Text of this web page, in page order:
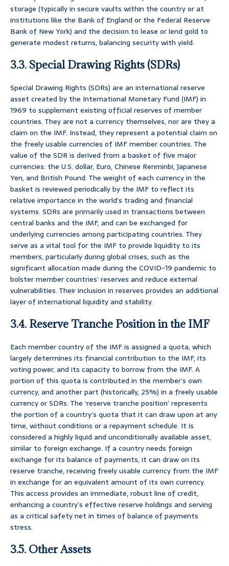
storage (typically in secure vaults within the country or at
institutions like the Bank of England or the Federal Reserve
Bank of New York) and the decision to lease or lend gold to
generate modest returns, balancing security with yield.
3.3. Special Drawing Rights (SDRs)
Special Drawing Rights (SDRs) are an international reserve
asset created by the International Monetary Fund (IMF) in
1969 to supplement existing official reserves of member
countries. They are not a currency themselves, nor are they a
claim on the IMF. Instead, they represent a potential claim on
the freely usable currencies of IMF member countries. The
value of the SDR is derived from a basket of five major
currencies: the U.S. dollar, Euro, Chinese Renminbi, Japanese
Yen, and British Pound. The weight of each currency in the
basket is reviewed periodically by the IMF to reflect its
relative importance in the world’s trading and financial
systems. SDRs are primarily used in transactions between
central banks and the IMF, and can be exchanged for
underlying currencies among participating countries. They
serve as a vital tool for the IMF to provide liquidity to its
members, particularly during global crises, such as the
significant allocation made during the COVID-19 pandemic to
bolster member countries’ reserves and reduce external
vulnerabilities. Their inclusion in reserves provides an additional
layer of international liquidity and stability.
3.4. Reserve Tranche Position in the IMF
Each member country of the IMF is assigned a quota, which
largely determines its financial contribution to the IMF, its
voting power, and its capacity to borrow from the IMF. A
portion of this quota is contributed in the member’s own
currency, and another part (historically, 25%) in a freely usable
currency or SDRs. The ‘reserve tranche position’ represents
the portion of a country’s quota that it can draw upon at any
time, without conditions or a repayment schedule. It is
considered a highly liquid and unconditionally available asset,
similar to foreign exchange. If a country needs foreign
exchange for its balance of payments, it can draw on its
reserve tranche, receiving freely usable currency from the IMF
in exchange for an equivalent amount of its own currency.
This access provides an immediate, robust line of credit,
enhancing a country’s effective reserve holdings and serving
as a critical safety net in times of balance of payments
stress.
3.5. Other Assets